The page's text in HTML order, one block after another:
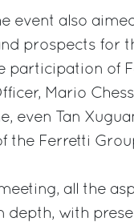
event also
prospects for
participation of
Mario
even Tan
the Ferretti
all the
depth, with